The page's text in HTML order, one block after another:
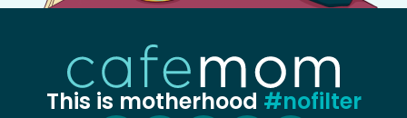
This is motherhood #nofilter